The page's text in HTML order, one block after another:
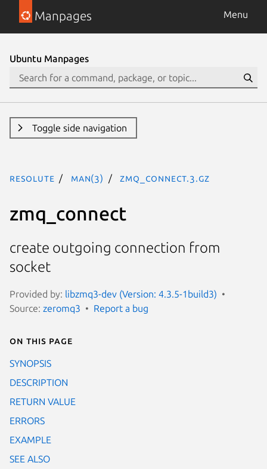
Manpages Menu
Ubuntu Manpages
Toggle side navigation
resolute man(3) zmq_connect.3.gz
zmq_connect
create outgoing connection from
socket
Provided by: libzmq3-dev (Version: 4.3.5-1build3)
Source: zeromq3 Report a bug
On this page
SYNOPSIS
DESCRIPTION
RETURN VALUE
ERRORS
EXAMPLE
SEE ALSO